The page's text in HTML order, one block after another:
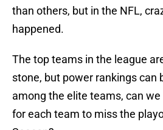
than others, but in the NFL,
happened.
The top teams in the league
stone, but power rankings can
among the elite teams, can
for each team to miss the